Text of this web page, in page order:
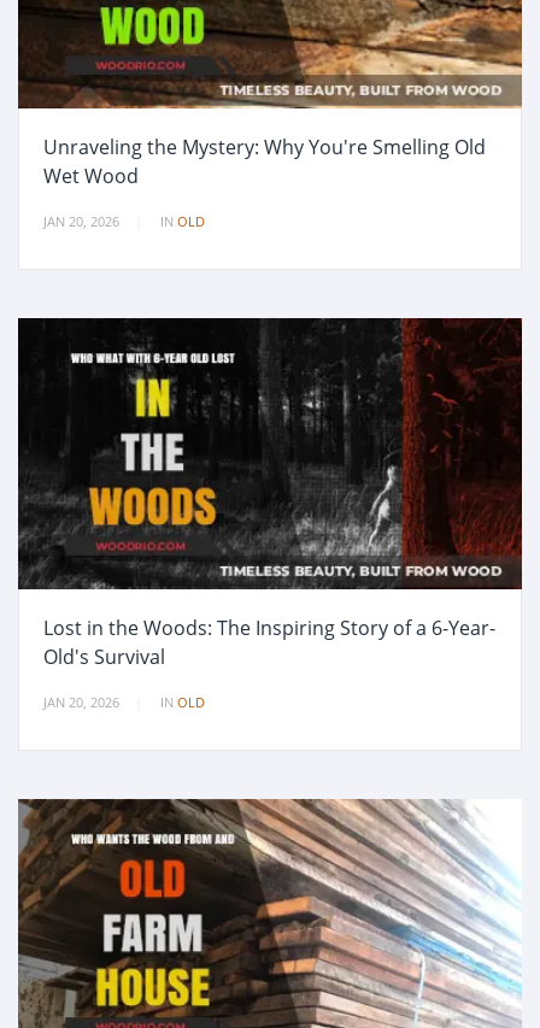
Unraveling the Mystery: Why You're Smelling Old
Wet Wood
JAN 20, 2026 IN OLD
Lost in the Woods: The Inspiring Story of a 6-Year-
Old's Survival
JAN 20, 2026 IN OLD